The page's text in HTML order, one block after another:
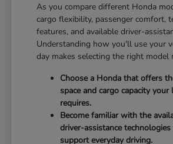
As you compare different Honda
cargo flexibility, passenger comfort,
features, and available driver-
Understanding how you'll use your
day makes selecting the right model
Choose a Honda that offers
space and cargo capacity
requires.
Become familiar with the
driver-assistance
support everyday driving.